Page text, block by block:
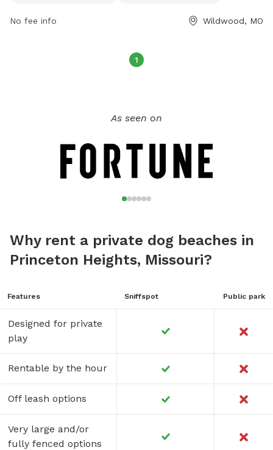
https://www.happyhoundsplayground.com/ for more
No fee info Wildwood, MO
1
As seen on
Why rent a private dog beaches in
Princeton Heights, Missouri?
Features Sniffspot Public park
Designed for private
play
Rentable by the hour
Off leash options
Very large and/or
fully fenced options